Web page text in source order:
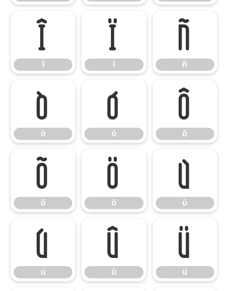
î
î
ï
ï
ñ
ñ
ò
ò
ó
ó
ô
ô
õ
õ
ö
ö
ù
ù
ú
ú
û
û
ü
ü